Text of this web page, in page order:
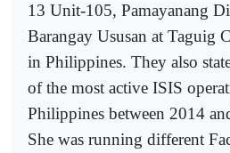
13 Unit-105, Pamayanang
Barangay Ususan at Taguig
in Philippines. They also
of the most active ISIS
Philippines between 2014
She was running different